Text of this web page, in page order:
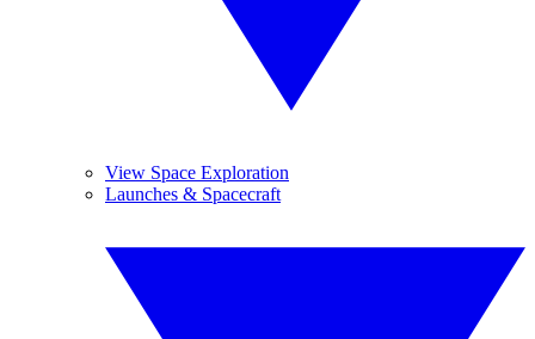
View Space Exploration
Launches & Spacecraft